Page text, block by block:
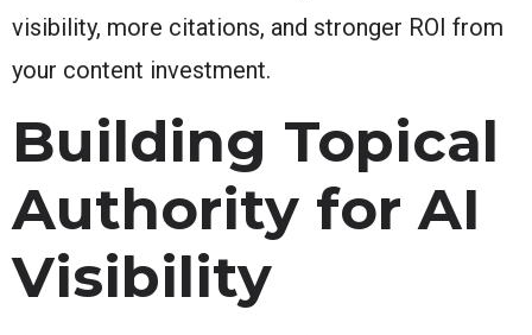
visibility, more citations, and stronger ROI from
your content investment.
Building Topical
Authority for AI
Visibility